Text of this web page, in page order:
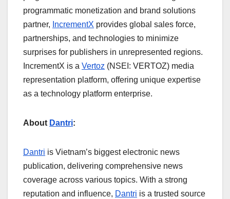
programmatic monetization and brand solutions
partner, IncrementX provides global sales force,
partnerships, and technologies to minimize
surprises for publishers in unrepresented regions.
IncrementX is a Vertoz (NSEI: VERTOZ) media
representation platform, offering unique expertise
as a technology platform enterprise.
About Dantri:
Dantri is Vietnam’s biggest electronic news
publication, delivering comprehensive news
coverage across various topics. With a strong
reputation and influence, Dantri is a trusted source